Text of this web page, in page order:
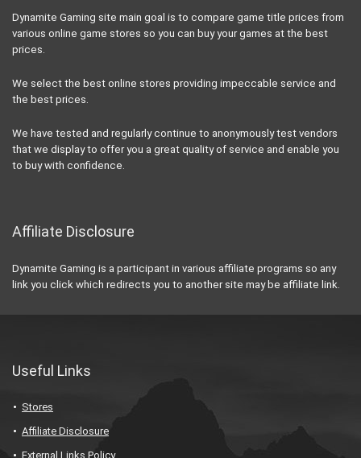
Dynamite Gaming site main goal is to compare game title prices from
various online game stores so you can buy your games at the best
prices.
We select the best online stores providing impeccable service and
the best prices.
We have tested and regularly continue to anonymously test vendors
that we display to offer you a great quality of service and enable you
to buy with confidence.
Affiliate Disclosure
Dynamite Gaming is a participant in various affiliate programs so any
link you click which redirects you to another site may be affiliate link.
Useful Links
Stores
Affiliate Disclosure
External Links Policy